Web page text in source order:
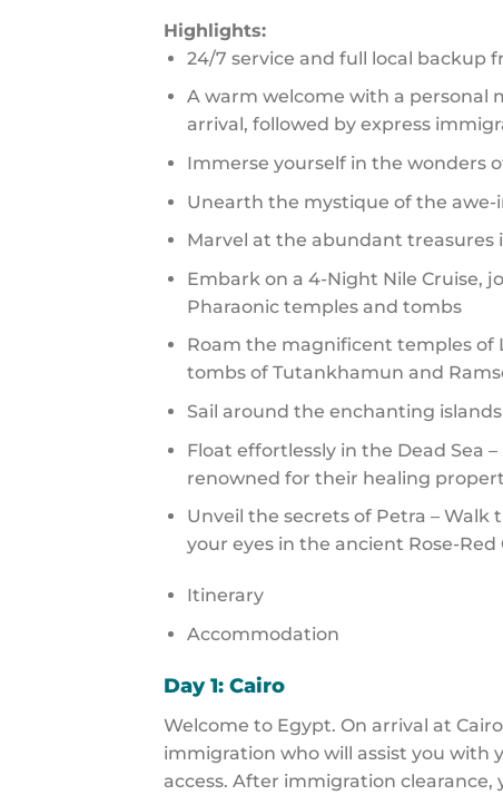
Highlights:
24/7 service and full local backup
A warm welcome with a personal
arrival, followed by express
Immerse yourself in the wonders
Unearth the mystique of the awe-
Marvel at the abundant treasures
Embark on a 4-Night Nile Cruise,
Pharaonic temples and tombs
Roam the magnificent temples of
tombs of Tutankhamun and
Sail around the enchanting
Float effortlessly in the Dead Sea
renowned for their healing
Unveil the secrets of Petra –
your eyes in the ancient Rose-Red
Itinerary
Accommodation
Day 1: Cairo
Welcome to Egypt. On arrival at
immigration who will assist you with
access. After immigration